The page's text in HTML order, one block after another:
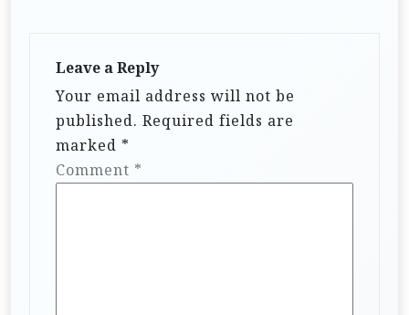
Leave a Reply
Your email address will not be
published. Required fields are
marked *
Comment *